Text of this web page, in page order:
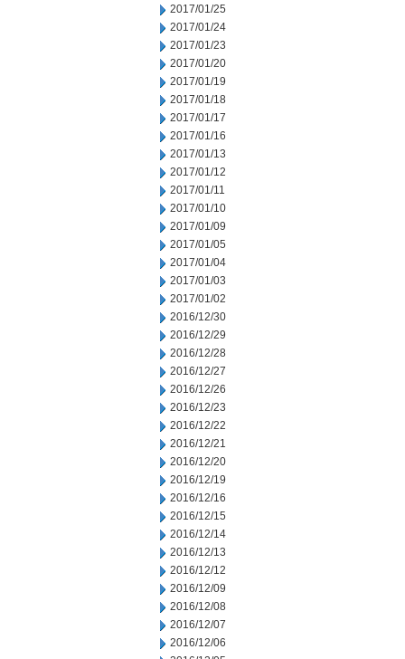
2017/01/25
2017/01/24
2017/01/23
2017/01/20
2017/01/19
2017/01/18
2017/01/17
2017/01/16
2017/01/13
2017/01/12
2017/01/11
2017/01/10
2017/01/09
2017/01/05
2017/01/04
2017/01/03
2017/01/02
2016/12/30
2016/12/29
2016/12/28
2016/12/27
2016/12/26
2016/12/23
2016/12/22
2016/12/21
2016/12/20
2016/12/19
2016/12/16
2016/12/15
2016/12/14
2016/12/13
2016/12/12
2016/12/09
2016/12/08
2016/12/07
2016/12/06